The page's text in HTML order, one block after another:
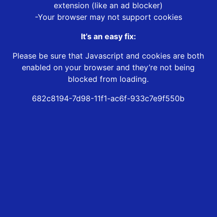
extension (like an ad blocker)
-Your browser may not support cookies
It’s an easy fix:
Please be sure that Javascript and cookies are both
enabled on your browser and they’re not being
blocked from loading.
682c8194-7d98-11f1-ac6f-933c7e9f550b